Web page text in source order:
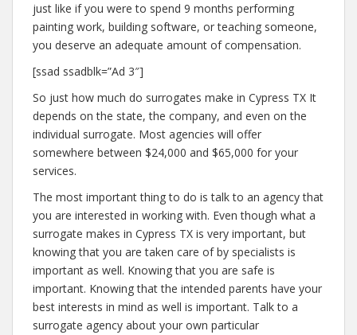
just like if you were to spend 9 months performing
painting work, building software, or teaching someone,
you deserve an adequate amount of compensation.
[ssad ssadblk=”Ad 3″]
So just how much do surrogates make in Cypress TX It
depends on the state, the company, and even on the
individual surrogate. Most agencies will offer
somewhere between $24,000 and $65,000 for your
services.
The most important thing to do is talk to an agency that
you are interested in working with. Even though what a
surrogate makes in Cypress TX is very important, but
knowing that you are taken care of by specialists is
important as well. Knowing that you are safe is
important. Knowing that the intended parents have your
best interests in mind as well is important. Talk to a
surrogate agency about your own particular